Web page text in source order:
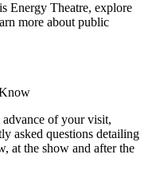
Energy Theatre, explore
more about public
of your visit,
asked questions detailing
at the show and after the